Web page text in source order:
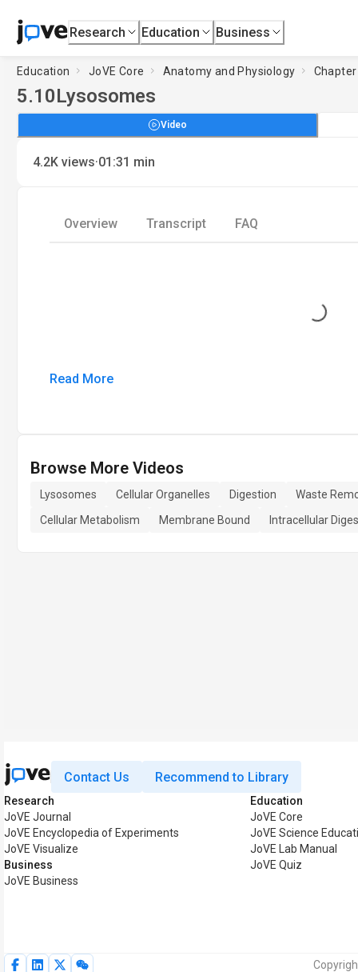
Research Education Business
Education JoVE Core Anatomy and Physiology
5.10Lysosomes
Video
4.2K views·01:31 min
Overview Transcript FAQ
Loading...
Read More
Browse More Videos
Lysosomes Cellular Organelles Digestion
Waste
Cellular Metabolism
Membrane Bound Intracellular
Contact Us Recommend to Library
Research
JoVE Journal
JoVE Encyclopedia of Experiments
JoVE Visualize
Business
JoVE Business
Education
JoVE Core
JoVE Science
JoVE Lab Manual
JoVE Quiz